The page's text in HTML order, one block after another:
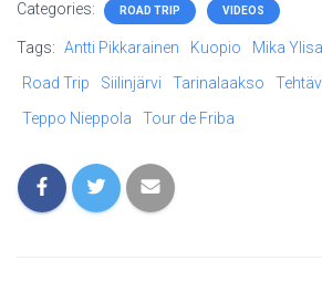
Categories: ROAD TRIP VIDEOS
Tags: Antti Pikkarainen Kuopio Mika
Road Trip
Siilinjärvi Tarinalaakso
Teppo Nieppola
Tour de Friba